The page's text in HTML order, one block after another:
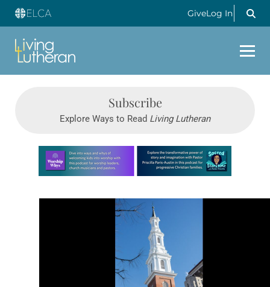
GiveLog In
Subscribe
Explore Ways to Read Living Lutheran
Learn more about this offer